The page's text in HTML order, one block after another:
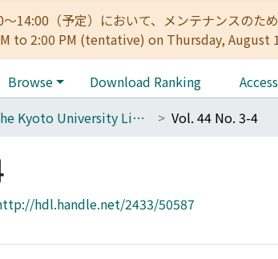
～14:00（予定）において、メンテナンスの
to 2:00 PM (tentative) on Thursday, August
Browse Download Ranking
The Kyoto University Library Network Bulletin : Sei-shu Vol. 44 No. 3-4
hdl.handle.net/2433/50587